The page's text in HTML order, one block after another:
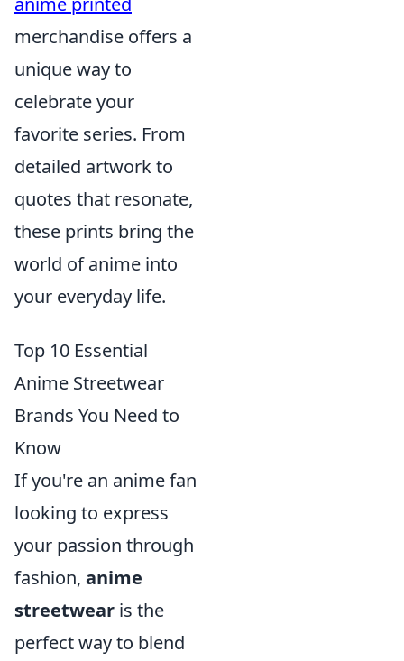
merchandise offers a
unique way to
celebrate your
favorite series. From
detailed artwork to
quotes that resonate,
these prints bring the
world of anime into
your everyday life.
Top 10 Essential
Anime Streetwear
Brands You Need to
Know
If you're an anime fan
looking to express
your passion through
fashion, anime
streetwear is the
perfect way to blend